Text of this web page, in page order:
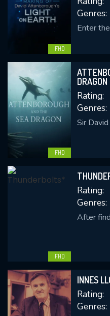
FHD
Genres:
Enter
FHD
DRAGON
Rating:
Genres:
Sir
FHD
Rating:
Genres:
After
INNES
Rating:
Genres:
Message
will take a look.
CONTACT US
Please fill all
VALID EMAIL REQUIRED